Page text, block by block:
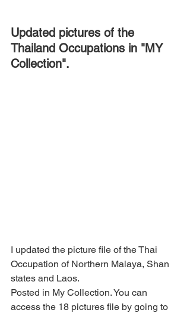
Updated pictures of the
Thailand Occupations in "MY
Collection".
I updated the picture file of the Thai
Occupation of Northern Malaya, Shan
states and Laos.
Posted in My Collection. You can
access the 18 pictures file by going to